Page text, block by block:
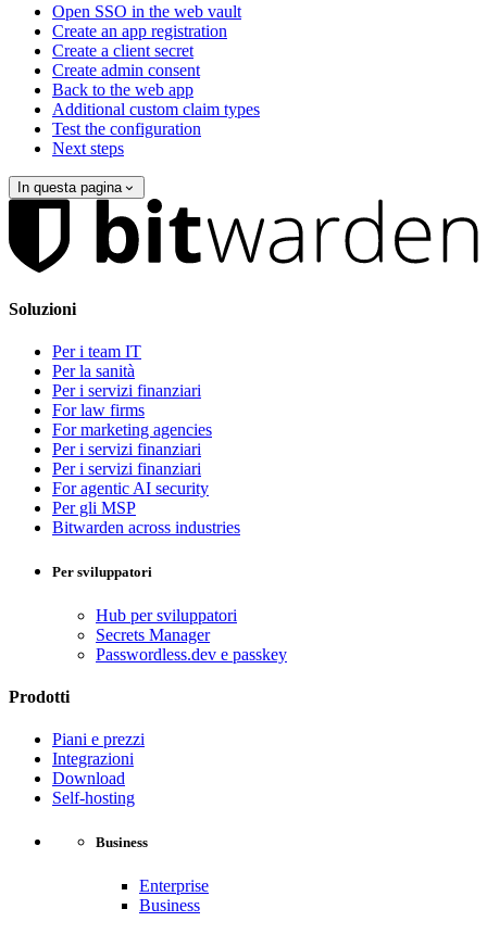
Open SSO in the web vault
Create an app registration
Create a client secret
Create admin consent
Back to the web app
Additional custom claim types
Test the configuration
Next steps
In questa pagina
Soluzioni
Per i team IT
Per la sanità
Per i servizi finanziari
For law firms
For marketing agencies
Per i servizi finanziari
Per i servizi finanziari
For agentic AI security
Per gli MSP
Bitwarden across industries
Per sviluppatori
Hub per sviluppatori
Secrets Manager
Passwordless.dev e passkey
Prodotti
Piani e prezzi
Integrazioni
Download
Self-hosting
Business
Enterprise
Business